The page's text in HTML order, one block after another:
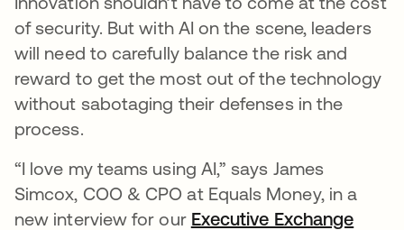
of security. But with AI on the scene, leaders
will need to carefully balance the risk and
reward to get the most out of the technology
without sabotaging their defenses in the
process.
“I love my teams using AI,” says James
Simcox, COO & CPO at Equals Money, in a
new interview for our Executive Exchange